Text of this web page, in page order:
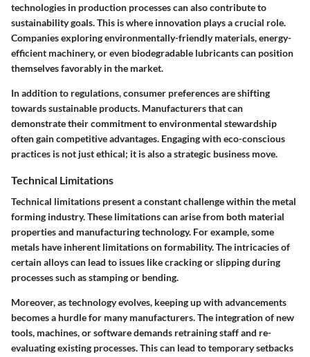
technologies in production processes can also contribute to
sustainability goals. This is where innovation plays a crucial role.
Companies exploring environmentally-friendly materials, energy-
efficient machinery, or even biodegradable lubricants can position
themselves favorably in the market.
In addition to regulations, consumer preferences are shifting
towards sustainable products. Manufacturers that can
demonstrate their commitment to environmental stewardship
often gain competitive advantages. Engaging with eco-conscious
practices is not just ethical; it is also a strategic business move.
Technical Limitations
Technical limitations present a constant challenge within the metal
forming industry. These limitations can arise from both material
properties and manufacturing technology. For example, some
metals have inherent limitations on formability. The intricacies of
certain alloys can lead to issues like cracking or slipping during
processes such as stamping or bending.
Moreover, as technology evolves, keeping up with advancements
becomes a hurdle for many manufacturers. The integration of new
tools, machines, or software demands retraining staff and re-
evaluating existing processes. This can lead to temporary setbacks